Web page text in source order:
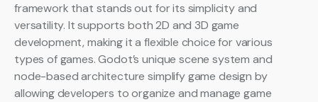
framework that stands out for its simplicity and
versatility. It supports both 2D and 3D game
development, making it a flexible choice for various
types of games. Godot’s unique scene system and
node-based architecture simplify game design by
allowing developers to organize and manage game